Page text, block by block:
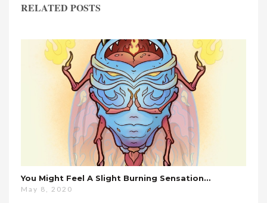
RELATED POSTS
You Might Feel A Slight Burning Sensation…
May 8, 2020